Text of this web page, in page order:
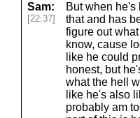
Sam:
[22:37]
But when he's
that and has
figure out
know, cause
like he could
honest, but
what the hell
like he's also
probably am